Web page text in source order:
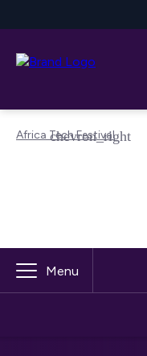
Africa Tech Festival
Menu